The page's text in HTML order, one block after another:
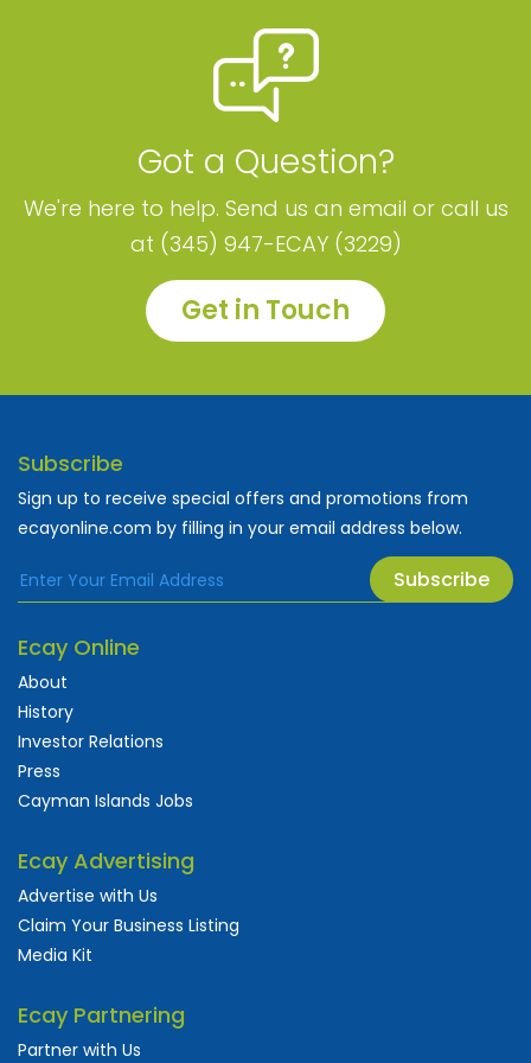
Got a Question?
We're here to help. Send us an email or call us
at (345) 947-ECAY (3229)
Get in Touch
Subscribe
Sign up to receive special offers and promotions from
ecayonline.com by filling in your email address below.
Subscribe
Ecay Online
About
History
Investor Relations
Press
Cayman Islands Jobs
Ecay Advertising
Advertise with Us
Claim Your Business Listing
Media Kit
Ecay Partnering
Partner with Us